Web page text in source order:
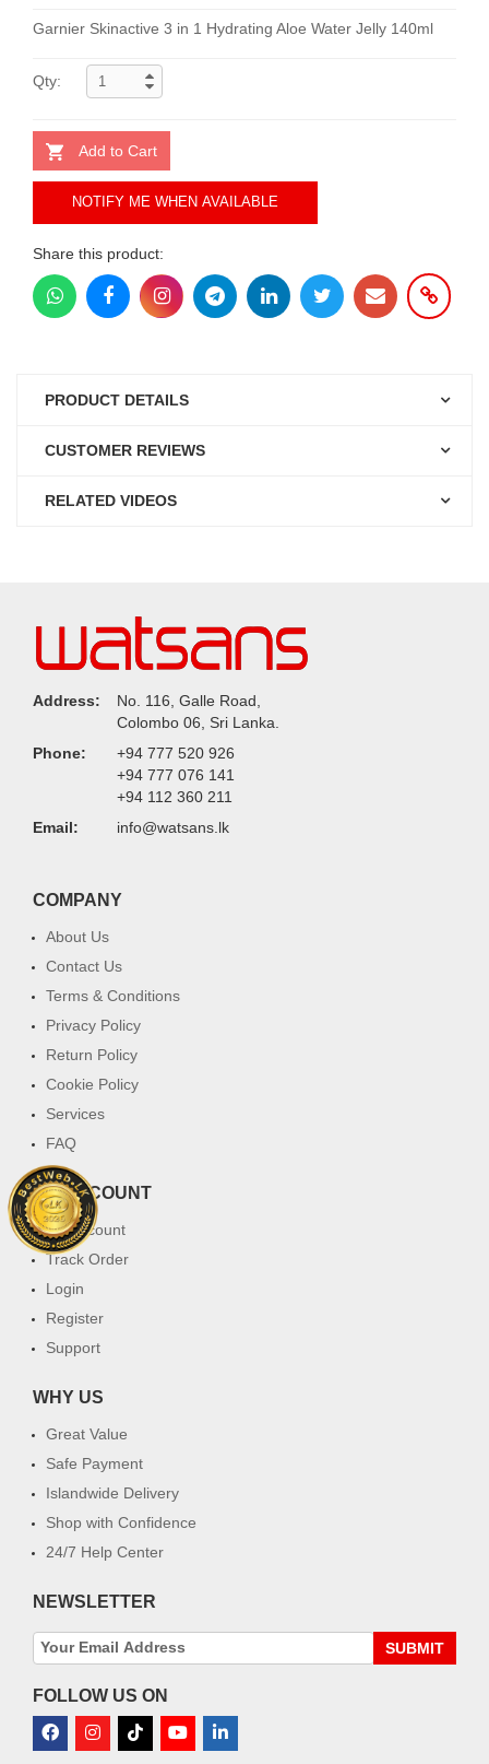
Garnier Skinactive 3 in 1 Hydrating Aloe Water Jelly 140ml
Qty:
Add to Cart
NOTIFY ME WHEN AVAILABLE
Share this product:
PRODUCT DETAILS
CUSTOMER REVIEWS
RELATED VIDEOS
Address:
No. 116, Galle Road,
Colombo 06, Sri Lanka.
Phone:
+94 777 520 926
+94 777 076 141
+94 112 360 211
Email:
info@watsans.lk
COMPANY
About Us
Contact Us
Terms & Conditions
Privacy Policy
Return Policy
Cookie Policy
Services
FAQ
MY ACCOUNT
My Account
Track Order
Login
Register
Support
WHY US
Great Value
Safe Payment
Islandwide Delivery
Shop with Confidence
24/7 Help Center
NEWSLETTER
SUBMIT
FOLLOW US ON